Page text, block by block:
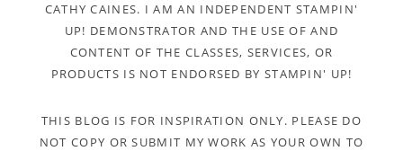
CATHY CAINES. I AM AN INDEPENDENT STAMPIN'
UP! DEMONSTRATOR AND THE USE OF AND
CONTENT OF THE CLASSES, SERVICES, OR
PRODUCTS IS NOT ENDORSED BY STAMPIN' UP!
THIS BLOG IS FOR INSPIRATION ONLY. PLEASE DO
NOT COPY OR SUBMIT MY WORK AS YOUR OWN TO